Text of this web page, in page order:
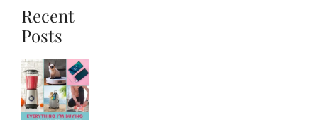
page
Recent
Posts